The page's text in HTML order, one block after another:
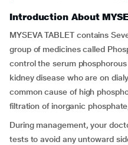
Introduction About
MYSEVA TABLET contains
group of medicines called
control the serum
kidney disease who are on
common cause of high
filtration of inorganic
During management, your
tests to avoid any untoward